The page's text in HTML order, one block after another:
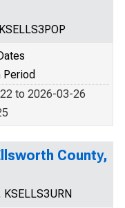
Period
to 2026-03-26
County,